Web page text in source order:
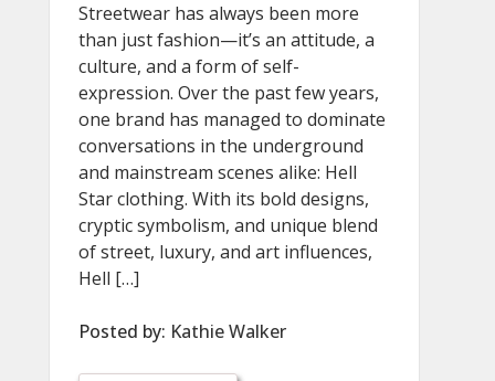
Streetwear has always been more
than just fashion—it’s an attitude, a
culture, and a form of self-
expression. Over the past few years,
one brand has managed to dominate
conversations in the underground
and mainstream scenes alike: Hell
Star clothing. With its bold designs,
cryptic symbolism, and unique blend
of street, luxury, and art influences,
Hell […]
Posted by: Kathie Walker